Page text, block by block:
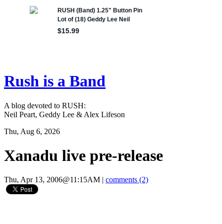
Rush is a Band
A blog devoted to RUSH:
Neil Peart, Geddy Lee & Alex Lifeson
Thu, Aug 6, 2026
Xanadu live pre-release
Thu, Apr 13, 2006@11:15AM comments (2)